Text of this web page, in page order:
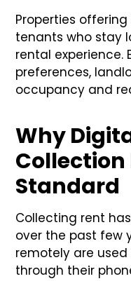
Properties
tenants who stay
rental experience.
preferences,
occupancy and
Why
Collection
Standard
Collecting rent
over the past few
remotely are
through their